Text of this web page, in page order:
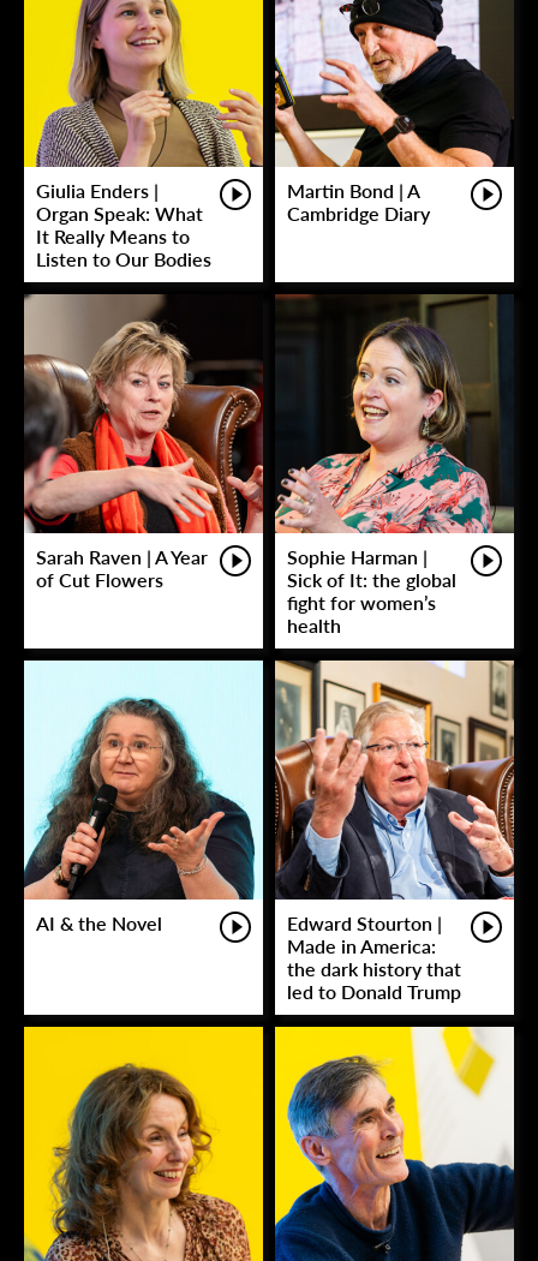
Giulia Enders |
Organ Speak: What
It Really Means to
Listen to Our Bodies
Martin Bond | A
Cambridge Diary
Sarah Raven | A Year
of Cut Flowers
Sophie Harman |
Sick of It: the global
fight for women’s
health
AI & the Novel
Edward Stourton |
Made in America:
the dark history that
led to Donald Trump